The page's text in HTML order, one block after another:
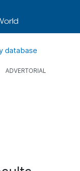
database